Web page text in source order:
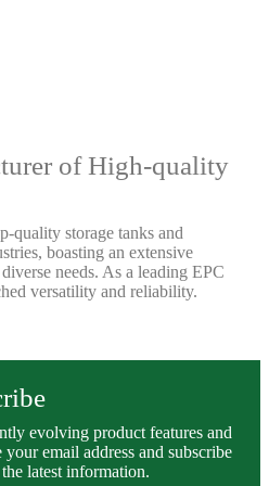
of High-quality
quality storage tanks and
boasting an extensive
needs. As a leading EPC
versatility and reliability.
evolving product features and
email address and subscribe
latest information.